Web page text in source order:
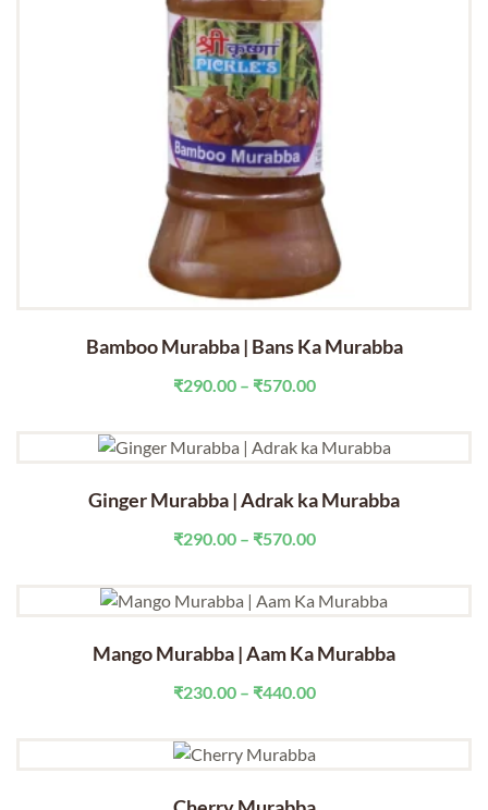
Bamboo Murabba | Bans Ka Murabba
₹290.00 – ₹570.00Price
Ginger Murabba | Adrak ka Murabba
₹290.00 – ₹570.00Price
Mango Murabba | Aam Ka Murabba
₹230.00 – ₹440.00Price